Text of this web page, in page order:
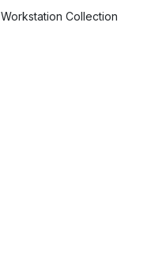
Workstation Collection